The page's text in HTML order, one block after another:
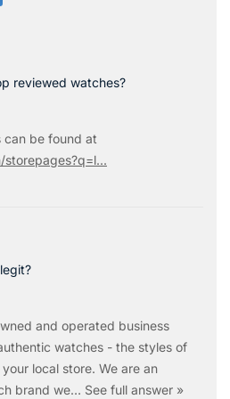
reviewed watches?
can be found at
and operated business
watches - the styles of
local store. We are an
brand we… See full answer »